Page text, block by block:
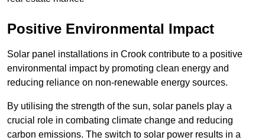
Positive Environmental Impact
Solar panel installations in Crook contribute to a positive
environmental impact by promoting clean energy and
reducing reliance on non-renewable energy sources.
By utilising the strength of the sun, solar panels play a
crucial role in combating climate change and reducing
carbon emissions. The switch to solar power results in a